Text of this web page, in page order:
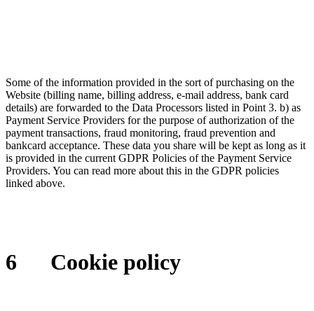
Some of the information provided in the sort of purchasing on the
Website (billing name, billing address, e-mail address, bank card
details) are forwarded to the Data Processors listed in Point 3. b) as
Payment Service Providers for the purpose of authorization of the
payment transactions, fraud monitoring, fraud prevention and
bankcard acceptance. These data you share will be kept as long as it
is provided in the current GDPR Policies of the Payment Service
Providers. You can read more about this in the GDPR policies
linked above.
6 Cookie policy